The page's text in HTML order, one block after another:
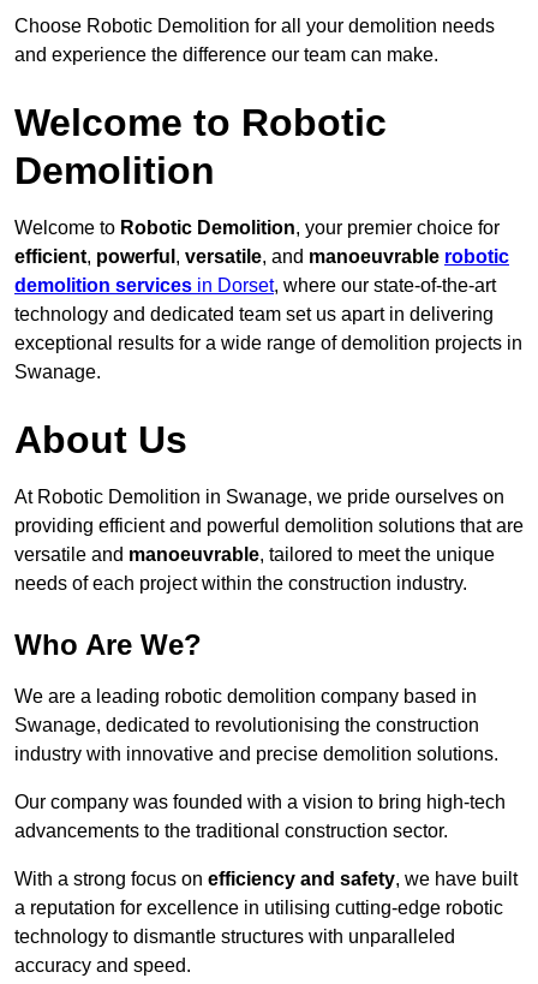
Choose Robotic Demolition for all your demolition needs
and experience the difference our team can make.
Welcome to Robotic
Demolition
Welcome to Robotic Demolition, your premier choice for
efficient, powerful , versatile, and manoeuvrable robotic
demolition services in Dorset, where our state-of-the-art
technology and dedicated team set us apart in delivering
exceptional results for a wide range of demolition projects in
Swanage.
About Us
At Robotic Demolition in Swanage, we pride ourselves on
providing efficient and powerful demolition solutions that are
versatile and manoeuvrable, tailored to meet the unique
needs of each project within the construction industry.
Who Are We?
We are a leading robotic demolition company based in
Swanage, dedicated to revolutionising the construction
industry with innovative and precise demolition solutions.
Our company was founded with a vision to bring high-tech
advancements to the traditional construction sector.
With a strong focus on efficiency and safety, we have built
a reputation for excellence in utilising cutting-edge robotic
technology to dismantle structures with unparalleled
accuracy and speed.